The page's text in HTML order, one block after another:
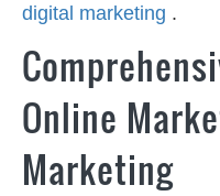
digital marketing .
Online
Marketing